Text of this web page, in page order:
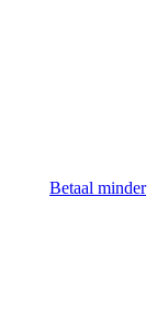
Betaal minder